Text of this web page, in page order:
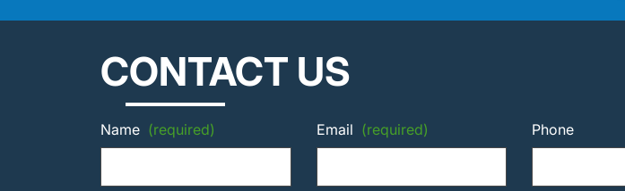
CONTACT US
Name (required) Email (required) Phone